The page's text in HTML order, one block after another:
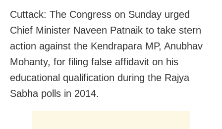
Cuttack: The Congress on Sunday urged
Chief Minister Naveen Patnaik to take stern
action against the Kendrapara MP, Anubhav
Mohanty, for filing false affidavit on his
educational qualification during the Rajya
Sabha polls in 2014.